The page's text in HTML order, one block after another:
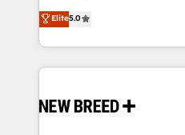
Perplexity等のAI検索からの
ンツとサイト構造を最適化。 🏆 なぜ100incを選ぶの
ISO9001:2015 取得 ✓ 400
HubSpot大百科 出版 CRM・AI活用に関するご相談、現
security. 🏆 Why Bluleadz? GTM OS Partner | 16+
Years Experience | 1,000+
into a revenue engine. Our
includes specialized
Software) and Point
making this the official
and system integrations
Elite5.0